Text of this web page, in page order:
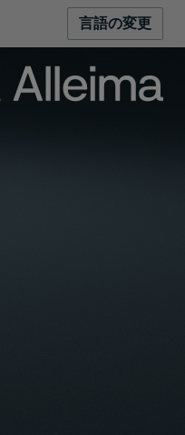
言語の変更